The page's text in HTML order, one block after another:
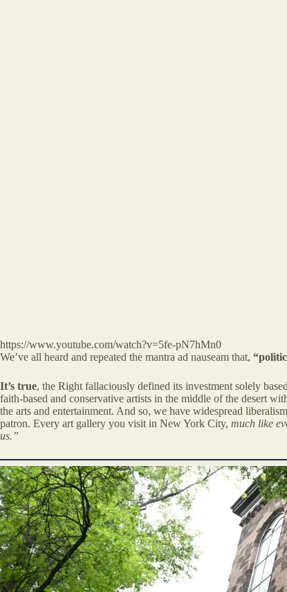
https://www.youtube.com/watch?v=5fe-pN7hMn0
We’ve all heard and repeated the mantra ad nauseam that,
It’s true, the Right fallaciously defined its investment solely
faith-based and conservative artists in the middle of the desert
the arts and entertainment. And so, we have widespread
patron. Every art gallery you visit in New York City, much like
us.”